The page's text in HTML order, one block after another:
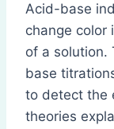
Acid-base
change color
of a solution.
base
to detect the
theories